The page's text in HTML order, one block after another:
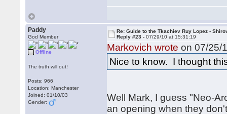
Paddy
God Member
Offline
The truth will out!
Posts: 966
Location: Manchester
Joined: 01/10/03
Gender:
Re: Guide to the Tkachiev Ruy Lopez -
Reply #23 -07/29/10 at 15:31:19
Markovich wrote on 07/25/
Nice to know. I thought
Well Mark, I guess "Neo-
an opening when they